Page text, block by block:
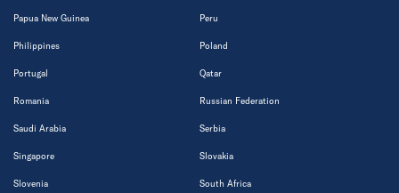
Papua New Guinea Peru
Philippines Poland
Portugal Qatar
Romania Russian Federation
Saudi Arabia Serbia
Singapore Slovakia
Slovenia South Africa